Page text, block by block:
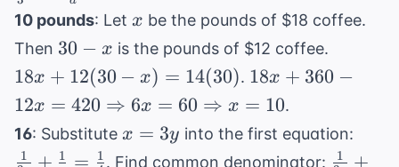
{3}x - 2
\frac{6}
{a}x +
\frac{15}
10 pounds: Let x
x be the pounds of $18 coffee.
Then 30
30 − x is the pounds of $12 coffee.
12(30
18x + 12(30 − x) = 14(30). 18x + 360 -
12x = 420
6x = 60
18x + 360 −
12x = 420 ⇒ 6x = 60 ⇒ x = 10.
16: Substitute x
=
x = 3y into the first equation:
1 + 1 = 1 . Find common denominator: 1 +